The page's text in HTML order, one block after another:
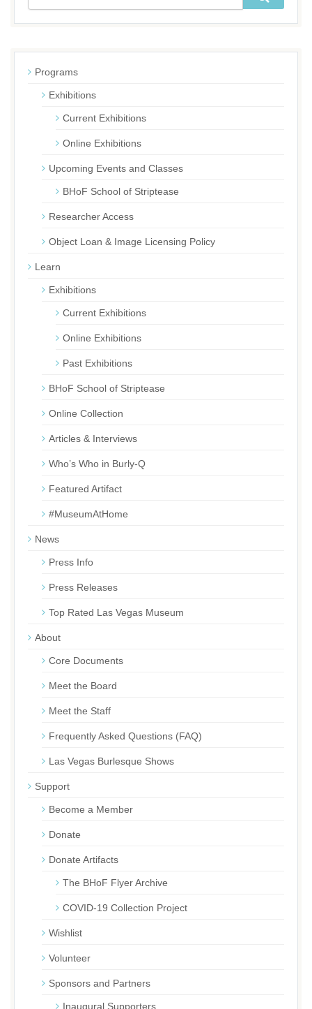
Programs
Exhibitions
Current Exhibitions
Online Exhibitions
Upcoming Events and Classes
BHoF School of Striptease
Researcher Access
Object Loan & Image Licensing Policy
Learn
Exhibitions
Current Exhibitions
Online Exhibitions
Past Exhibitions
BHoF School of Striptease
Online Collection
Articles & Interviews
Who’s Who in Burly-Q
Featured Artifact
#MuseumAtHome
News
Press Info
Press Releases
Top Rated Las Vegas Museum
About
Core Documents
Meet the Board
Meet the Staff
Frequently Asked Questions (FAQ)
Las Vegas Burlesque Shows
Support
Become a Member
Donate
Donate Artifacts
The BHoF Flyer Archive
COVID-19 Collection Project
Wishlist
Volunteer
Sponsors and Partners
Inaugural Supporters